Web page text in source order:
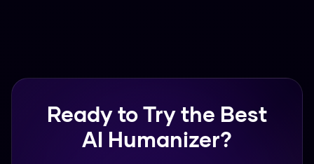
Ready to Try the Best
AI Humanizer?